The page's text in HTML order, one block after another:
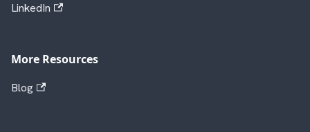
LinkedIn
More Resources
Blog